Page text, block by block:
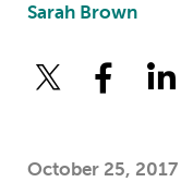
Sarah Brown
October 25, 2017